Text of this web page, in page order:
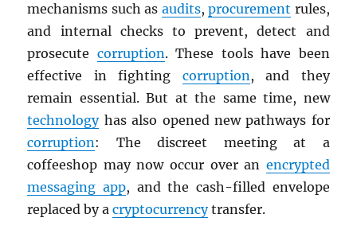
mechanisms such as audits,procurement rules,
and internal checks to prevent, detect and
prosecute corruption. These tools have been
effective in fighting corruption, and they
remain essential. But at the same time, new
technologyhas also opened new pathways for
corruption: The discreet meeting at a
coffeeshop may now occur over an encrypted
messaging app, and the cash-filled envelope
replaced by acryptocurrencytransfer.